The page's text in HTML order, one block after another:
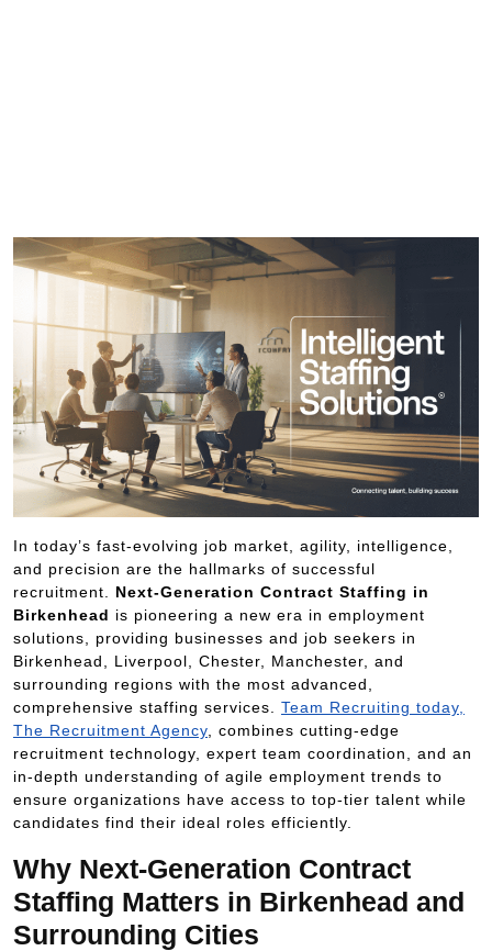
In today’s fast-evolving job market, agility, intelligence,
and precision are the hallmarks of successful
recruitment. Next-Generation Contract Staffing in
Birkenhead is pioneering a new era in employment
solutions, providing businesses and job seekers in
Birkenhead, Liverpool, Chester, Manchester, and
surrounding regions with the most advanced,
comprehensive staffing services. Team Recruiting today,
The Recruitment Agency , combines cutting-edge
recruitment technology, expert team coordination, and an
in-depth understanding of agile employment trends to
ensure organizations have access to top-tier talent while
candidates find their ideal roles efficiently.
Why Next-Generation Contract
Staffing Matters in Birkenhead and
Surrounding Cities